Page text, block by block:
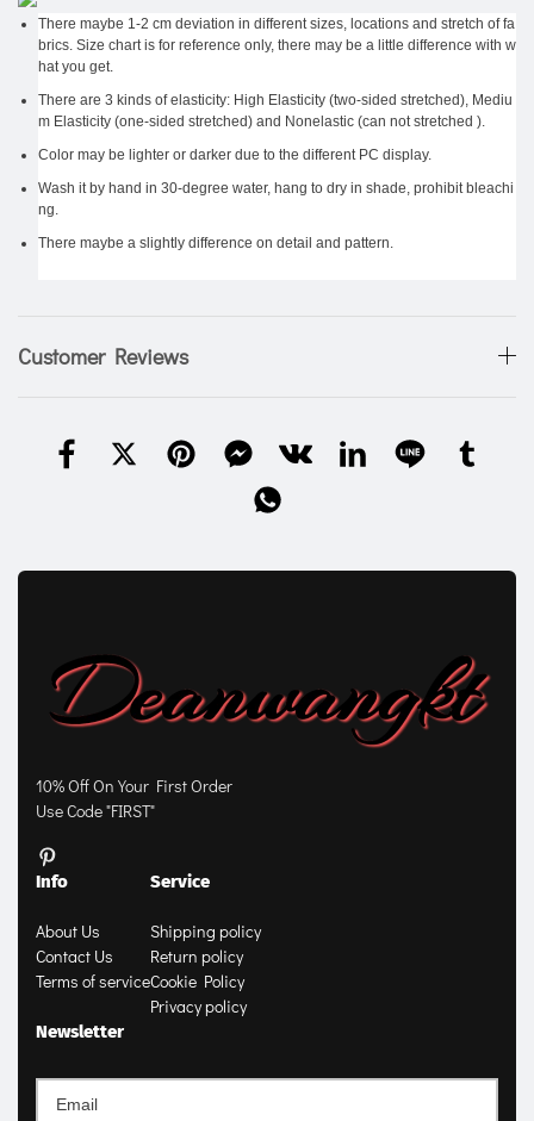
There maybe 1-2 cm deviation in different sizes, locations and stretch of fa
brics. Size chart is for reference only, there may be a little difference with w
hat you get.
There are 3 kinds of elasticity: High Elasticity (two-sided stretched), Mediu
m Elasticity (one-sided stretched) and Nonelastic (can not stretched ).
Color may be lighter or darker due to the different PC display.
Wash it by hand in 30-degree water, hang to dry in shade, prohibit bleachi
ng.
There maybe a slightly difference on detail and pattern.
Customer Reviews
10% Off On Your First Order
Use Code "FIRST"
Info
About Us
Contact Us
Terms of service
Service
Shipping policy
Return policy
Cookie Policy
Privacy policy
Newsletter